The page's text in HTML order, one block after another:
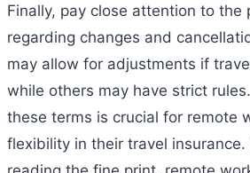
Finally, pay close attention to the
regarding changes and
may allow for adjustments if
while others may have strict
these terms is crucial for remote
flexibility in their travel insurance.